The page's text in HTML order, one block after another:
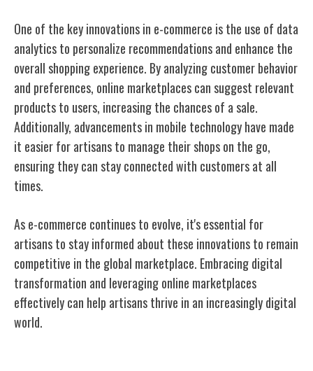
One of the key innovations in e-commerce is the use of data
analytics to personalize recommendations and enhance the
overall shopping experience. By analyzing customer behavior
and preferences, online marketplaces can suggest relevant
products to users, increasing the chances of a sale.
Additionally, advancements in mobile technology have made
it easier for artisans to manage their shops on the go,
ensuring they can stay connected with customers at all
times.
As e-commerce continues to evolve, it's essential for
artisans to stay informed about these innovations to remain
competitive in the global marketplace. Embracing digital
transformation and leveraging online marketplaces
effectively can help artisans thrive in an increasingly digital
world.